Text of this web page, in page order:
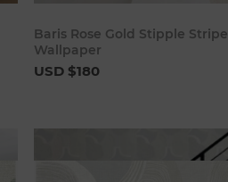
Baris Rose Gold Stipple Stripe
Wallpaper
USD $180